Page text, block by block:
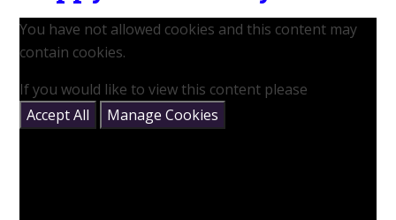
You have not allowed cookies and this content may
contain cookies.
If you would like to view this content please
Accept All
Manage Cookies